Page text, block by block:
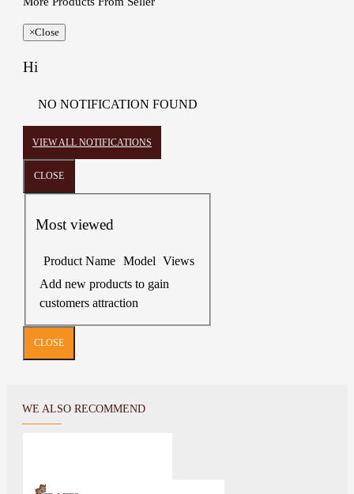
×Close
Hi
NO NOTIFICATION FOUND
VIEW ALL NOTIFICATIONS
CLOSE
Most viewed
Product Name Model Views
Add new products to gain
customers attraction
CLOSE
WE ALSO RECOMMEND